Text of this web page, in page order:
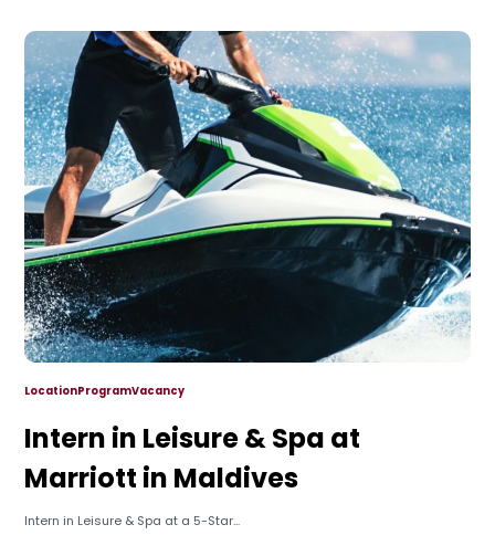
LocationProgramVacancy
Intern in Leisure & Spa at
Marriott in Maldives
Intern in Leisure & Spa at a 5-Star...